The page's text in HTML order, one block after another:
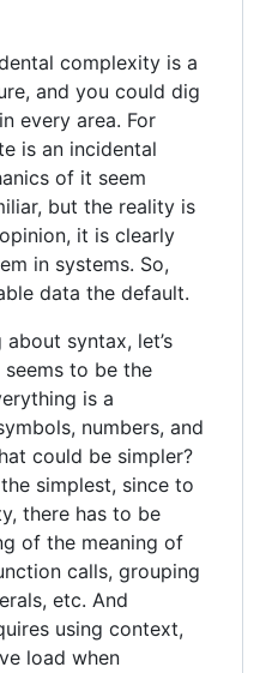
complexity is a
and you could dig
every area. For
is an incidental
of it seem
but the reality is
it is clearly
in systems. So,
data the default.
syntax, let’s
to be the
is a
numbers, and
could be simpler?
simplest, since to
there has to be
of the meaning of
calls, grouping
etc. And
using context,
load when